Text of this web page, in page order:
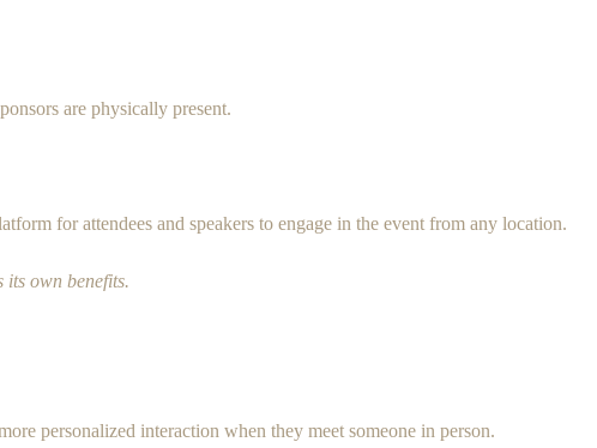
are physically present.
for attendees and speakers to engage in the event from any location.
its own benefits.
personalized interaction when they meet someone in person.